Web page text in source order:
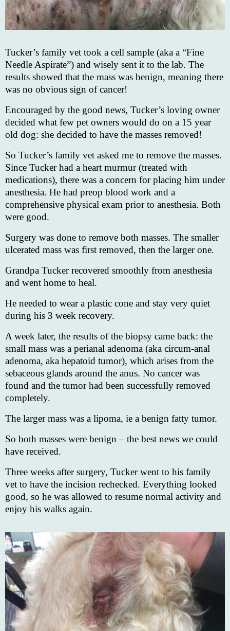
Tucker’s family vet took a cell sample (aka a “Fine
Needle Aspirate”) and wisely sent it to the lab. The
results showed that the mass was benign, meaning there
was no obvious sign of cancer!
Encouraged by the good news, Tucker’s loving owner
decided what few pet owners would do on a 15 year
old dog: she decided to have the masses removed!
So Tucker’s family vet asked me to remove the masses.
Since Tucker had a heart murmur (treated with
medications), there was a concern for placing him under
anesthesia. He had preop blood work and a
comprehensive physical exam prior to anesthesia. Both
were good.
Surgery was done to remove both masses. The smaller
ulcerated mass was first removed, then the larger one.
Grandpa Tucker recovered smoothly from anesthesia
and went home to heal.
He needed to wear a plastic cone and stay very quiet
during his 3 week recovery.
A week later, the results of the biopsy came back: the
small mass was a perianal adenoma (aka circum-anal
adenoma, aka hepatoid tumor), which arises from the
sebaceous glands around the anus. No cancer was
found and the tumor had been successfully removed
completely.
The larger mass was a lipoma, ie a benign fatty tumor.
So both masses were benign – the best news we could
have received.
Three weeks after surgery, Tucker went to his family
vet to have the incision rechecked. Everything looked
good, so he was allowed to resume normal activity and
enjoy his walks again.